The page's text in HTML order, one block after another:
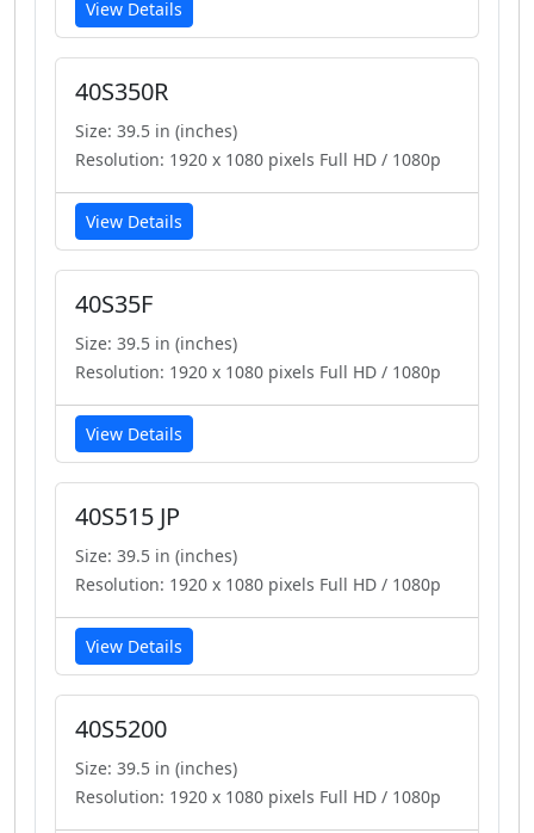
View Details
40S350R
Size: 39.5 in (inches)
Resolution: 1920 x 1080 pixels Full HD / 1080p
View Details
40S35F
Size: 39.5 in (inches)
Resolution: 1920 x 1080 pixels Full HD / 1080p
View Details
40S515 JP
Size: 39.5 in (inches)
Resolution: 1920 x 1080 pixels Full HD / 1080p
View Details
40S5200
Size: 39.5 in (inches)
Resolution: 1920 x 1080 pixels Full HD / 1080p